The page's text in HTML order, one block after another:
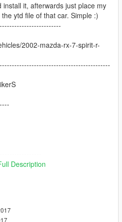
it, afterwards just place my
ytd file of that car. Simple :)
2002-mazda-rx-7-spirit-r-
Description